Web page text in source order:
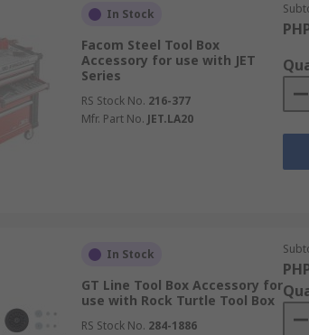
In Stock
Facom Steel Tool Box
Accessory for use with JET
Series
RS Stock No. 216-377
Mfr. Part No. JET.LA20
In Stock
GT Line Tool Box Accessory for
use with Rock Turtle Tool Box
RS Stock No. 284-1886